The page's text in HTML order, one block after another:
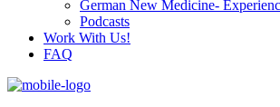
German New Medicine-
Podcasts
Work With Us!
FAQ